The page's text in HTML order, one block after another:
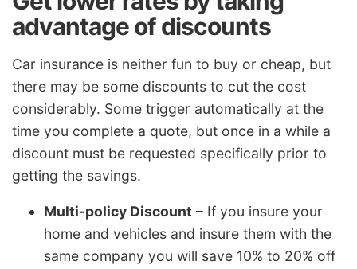
advantage of discounts
Car insurance is neither fun to buy or cheap, but
there may be some discounts to cut the cost
considerably. Some trigger automatically at the
time you complete a quote, but once in a while a
discount must be requested specifically prior to
getting the savings.
Multi-policy Discount – If you insure your
home and vehicles and insure them with the
same company you will save 10% to 20% off